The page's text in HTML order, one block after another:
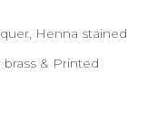
Henna stained
& Printed